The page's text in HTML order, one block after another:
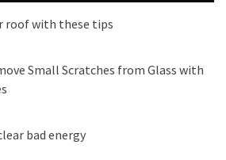
roof with these tips
Small Scratches from Glass with
bad energy